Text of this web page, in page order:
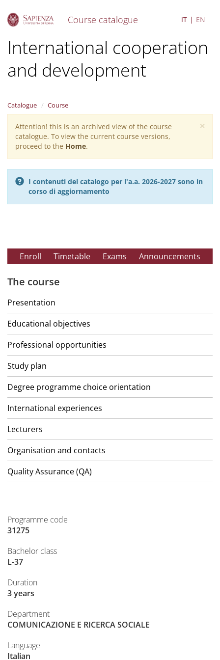
Course catalogue IT EN
International cooperation
and development
Catalogue Course
×
Warning
message
Attention! this is an archived view of the course
catalogue. To view the current course versions,
proceed to the Home.
I contenuti del catalogo per l'a.a. 2026-2027 sono in
corso di aggiornamento
Enroll Timetable Exams Announcements
The course
Presentation
Educational objectives
Professional opportunities
Study plan
Degree programme choice orientation
International experiences
Lecturers
Organisation and contacts
Quality Assurance (QA)
Programme code
31275
Bachelor class
L-37
Duration
3 years
Department
COMUNICAZIONE E RICERCA SOCIALE
Language
Italian